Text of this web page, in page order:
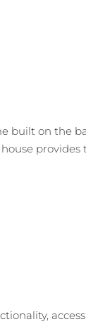
built on the
provides